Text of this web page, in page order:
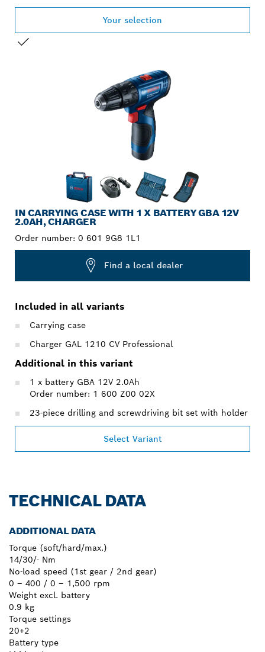
Your selection
IN CARRYING CASE WITH 1 X BATTERY GBA 12V
2.0AH, CHARGER
Order number: 0 601 9G8 1L1
Find a local dealer
Included in all variants
Carrying case
Charger GAL 1210 CV Professional
Additional in this variant
1 x battery GBA 12V 2.0Ah
Order number: 1 600 Z00 02X
23-piece drilling and screwdriving bit set with holder
Select Variant
TECHNICAL DATA
ADDITIONAL DATA
Torque (soft/hard/max.)
14/30/- Nm
No-load speed (1st gear / 2nd gear)
0 – 400 / 0 – 1,500 rpm
Weight excl. battery
0.9 kg
Torque settings
20+2
Battery type